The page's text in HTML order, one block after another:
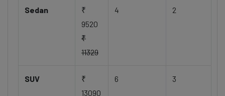
Sedan
₹
9520
₹
11329
4 2
SUV
₹
13090
6 3